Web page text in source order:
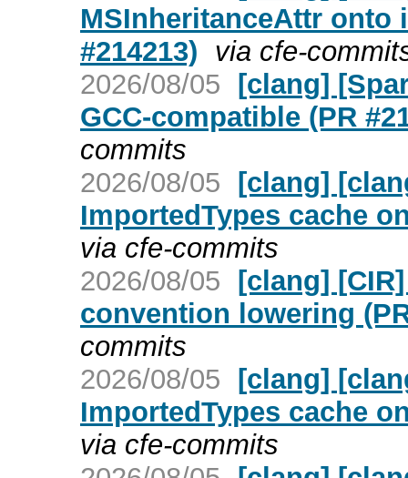
MSInheritanceAttr onto
#214213) via cfe-
2026/08/05 [clang]
GCC-compatible (PR
commits
2026/08/05 [clang]
ImportedTypes cache
via cfe-commits
2026/08/05 [clang]
convention lowering
commits
2026/08/05 [clang]
ImportedTypes cache
via cfe-commits